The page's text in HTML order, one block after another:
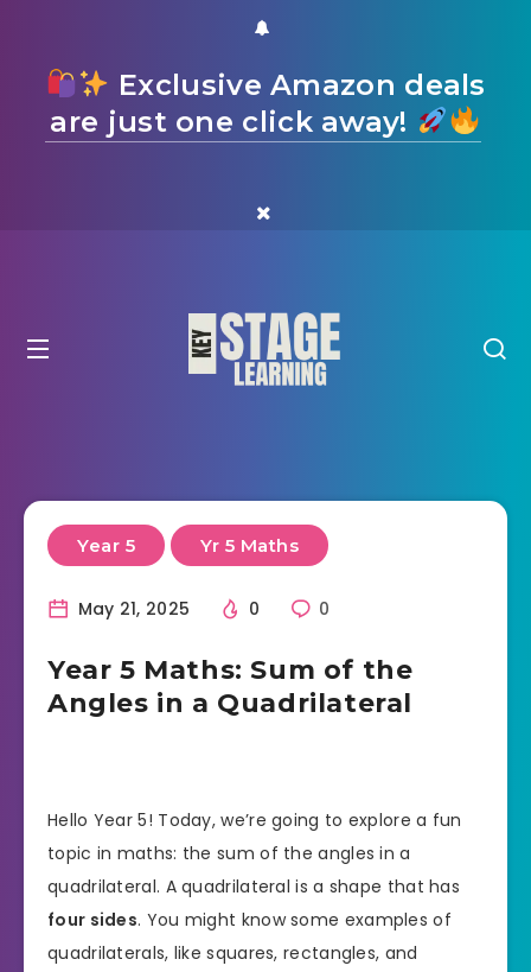
Exclusive Amazon deals
are just one click away!
Year 5 Yr 5 Maths
May 21, 2025 0 0
Year 5 Maths: Sum of the
Angles in a Quadrilateral
Hello Year 5! Today, we’re going to explore a fun
topic in maths: the sum of the angles in a
quadrilateral. A quadrilateral is a shape that has
four sides. You might know some examples of
quadrilaterals, like squares, rectangles, and